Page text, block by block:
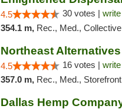
4.5 30 votes |
354.1 m, Rec., Med., Collective
4.5 16 votes |
357.0 m, Rec., Med.,
Dallas Hemp